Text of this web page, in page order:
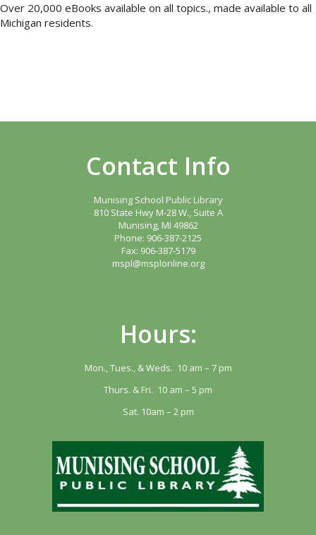
Over 20,000 eBooks available on all topics., made available to all
Michigan residents.
Contact Info
Munising School Public Library
810 State Hwy M-28 W., Suite A
Munising, MI 49862
Phone: 906-387-2125
Fax: 906-387-5179
mspl@msplonline.org
Hours:
Mon., Tues., & Weds. 10 am – 7 pm
Thurs. & Fri. 10 am – 5 pm
Sat. 10am – 2 pm